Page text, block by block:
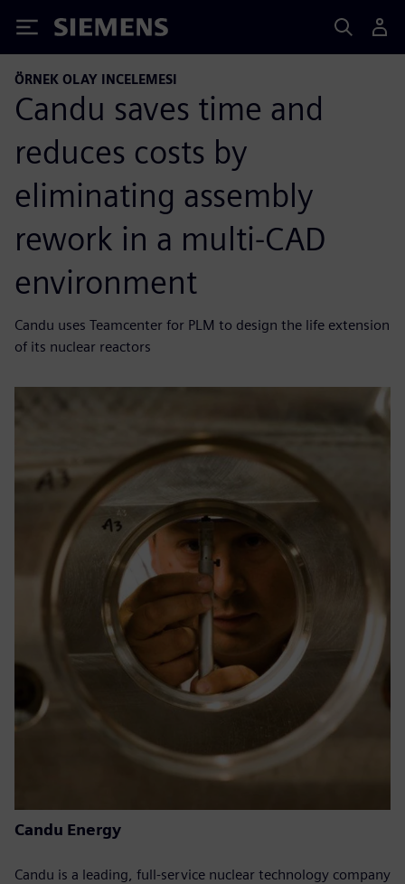
Siemens
ÖRNEK OLAY INCELEMESI
Candu saves time and
reduces costs by
eliminating assembly
rework in a multi-CAD
environment
Candu uses Teamcenter for PLM to design the life extension
of its nuclear reactors
Candu Energy
Candu is a leading, full-service nuclear technology company